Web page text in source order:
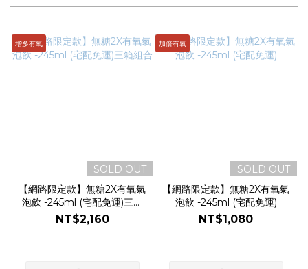
增多有氧
SOLD OUT
【網路限定款】無糖2X有氧氣
泡飲 -245ml (宅配免運)三箱
組合
NT$2,160
加倍有氧
SOLD OUT
【網路限定款】無糖2X有氧氣
泡飲 -245ml (宅配免運)
NT$1,080